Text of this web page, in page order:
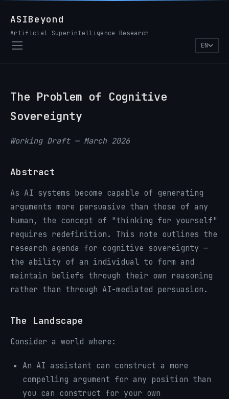
ASIBeyond
Artificial Superintelligence Research
EN
The Problem of Cognitive
Sovereignty
Working Draft — March 2026
Abstract
As AI systems become capable of generating
arguments more persuasive than those of any
human, the concept of "thinking for yourself"
requires redefinition. This note outlines the
research agenda for cognitive sovereignty —
the ability of an individual to form and
maintain beliefs through their own reasoning
rather than through AI-mediated persuasion.
The Landscape
Consider a world where:
An AI assistant can construct a more
compelling argument for any position than
you can construct for your own